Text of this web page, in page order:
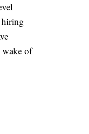
wake of